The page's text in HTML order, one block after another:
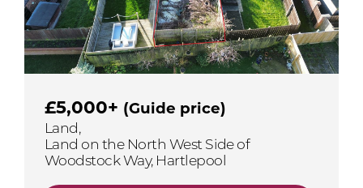
£5,000+ (Guide price)
Land,
Land on the North West Side of
Woodstock Way, Hartlepool